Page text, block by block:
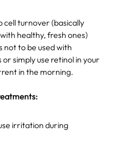
cell turnover (basically
healthy, fresh ones)
not to be used with
simply use retinol in your
in the morning.
irritation during